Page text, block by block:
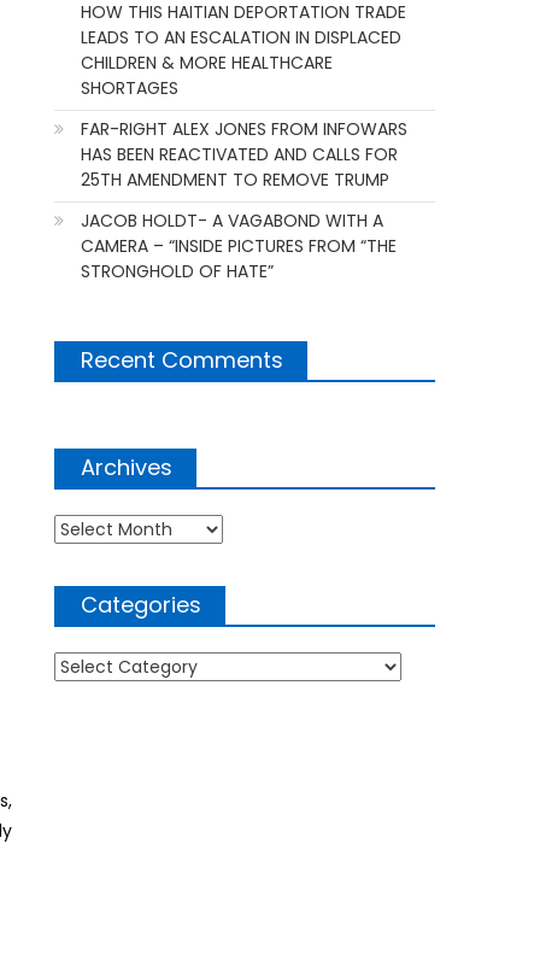
HOW THIS HAITIAN DEPORTATION TRADE
LEADS TO AN ESCALATION IN DISPLACED
CHILDREN & MORE HEALTHCARE
SHORTAGES
FAR-RIGHT ALEX JONES FROM INFOWARS
HAS BEEN REACTIVATED AND CALLS FOR
25TH AMENDMENT TO REMOVE TRUMP
JACOB HOLDT- A VAGABOND WITH A
CAMERA – “INSIDE PICTURES FROM “THE
STRONGHOLD OF HATE”
Recent Comments
Archives
Archives
Categories
Categories